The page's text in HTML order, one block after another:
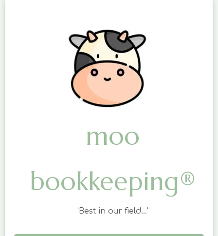
moo
bookkeeping®
'Best in our field…'